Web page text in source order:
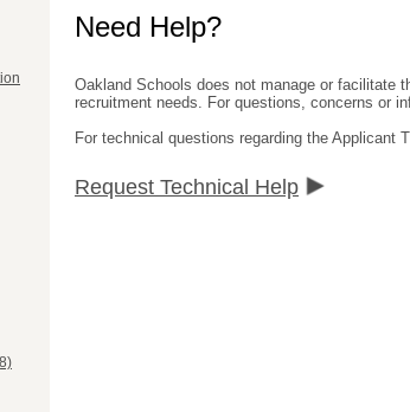
Need Help?
Oakland Schools does not manage or facilitate
recruitment needs. For questions, concerns or
For technical questions regarding the Applicant
Request Technical Help